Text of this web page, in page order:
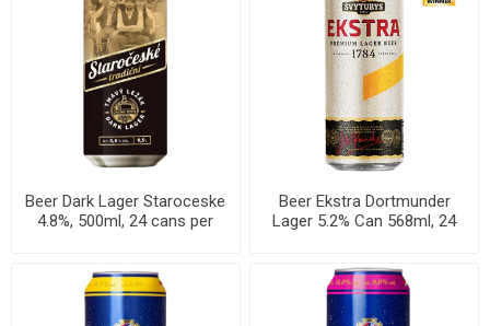
Beer Dark Lager Staroceske
4.8%, 500ml, 24 cans per
Beer Ekstra Dortmunder
Lager 5.2% Can 568ml, 24